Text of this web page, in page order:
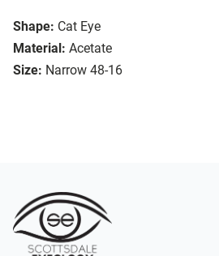
Shape: Cat Eye
Material: Acetate
Size: Narrow 48-16